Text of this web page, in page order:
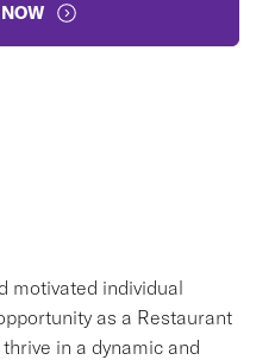
motivated individual
as a Restaurant
in a dynamic and